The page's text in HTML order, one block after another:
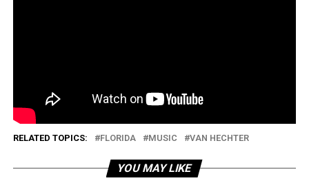
RELATED TOPICS: FLORIDA MUSIC VAN HECHTER
YOU MAY LIKE